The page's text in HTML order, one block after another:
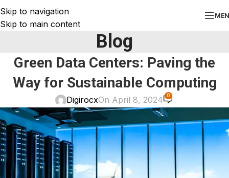
Skip to navigation
Skip to main content
Blog
Green Data Centers: Paving the
Way for Sustainable Computing
DigirocxOn April 8, 2024 0